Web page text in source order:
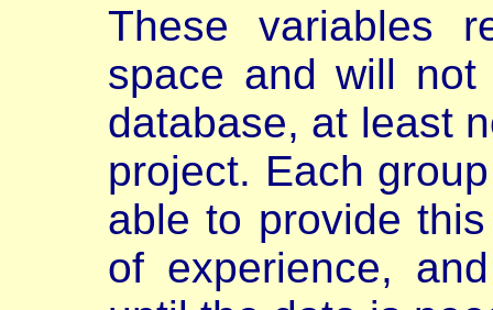
These variables
space and will
database, at least
project. Each
able to provide
of experience,